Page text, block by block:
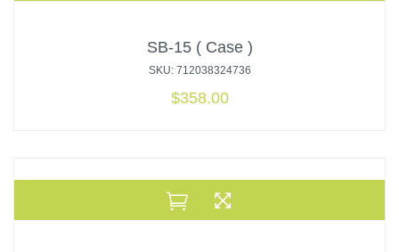
SB-15 ( Case )
SKU: 712038324736
$358.00